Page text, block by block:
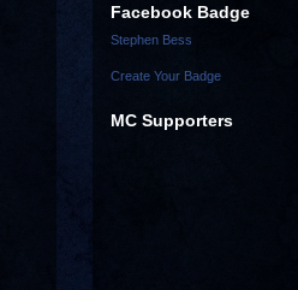
Facebook Badge
Stephen Bess
Create Your Badge
MC Supporters